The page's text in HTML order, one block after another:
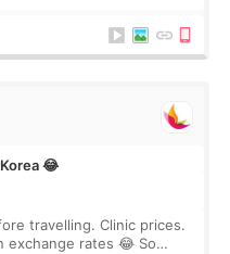
😂
travelling. Clinic prices.
exchange rates 😂 So